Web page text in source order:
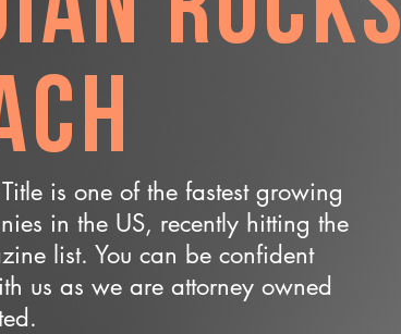
is one of the fastest growing
in the US, recently hitting the
list. You can be confident
us as we are attorney owned